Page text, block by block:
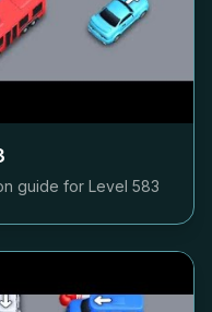
guide for Level 583